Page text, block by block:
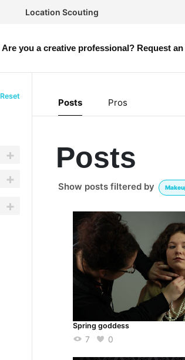
Location Scouting
Are you a creative professional? Request
Reset
Posts Pros
Posts
Show posts filtered by
Spring goddess
7 0